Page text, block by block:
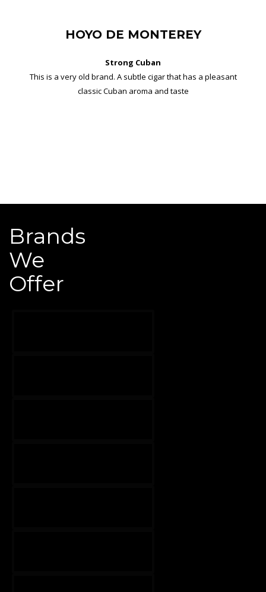
HOYO DE MONTEREY
Strong Cuban
This is a very old brand. A subtle cigar that has a pleasant
classic Cuban aroma and taste
Brands
We
Offer